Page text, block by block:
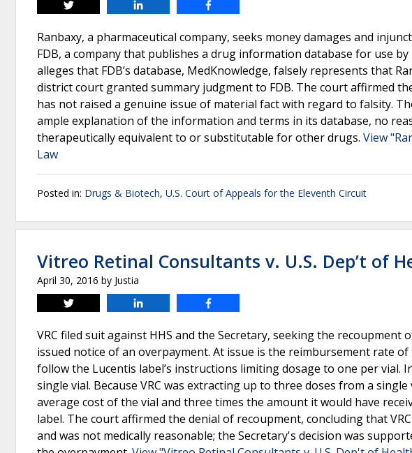
Tweet
Ranbaxy, a pharmaceutical company, seeks money damages and
FDB, a company that publishes a drug information database for use
alleges that FDB’s database, MedKnowledge, falsely represents that
district court granted summary judgment to FDB. The court affirmed
has not raised a genuine issue of material fact with regard to falsity.
ample explanation of the information and terms in its database, no
therapeutically equivalent to or substitutable for other drugs. View
Law
Posted in: Drugs & Biotech, U.S. Court of Appeals for the Eleventh Circuit
Vitreo Retinal Consultants v. U.S. Dep’t of
April 30, 2016 by Justia
Tweet
VRC filed suit against HHS and the Secretary, seeking the
issued notice of an overpayment. At issue is the reimbursement rate
follow the Lucentis label’s instructions limiting dosage to one per vial.
single vial. Because VRC was extracting up to three doses from a
average cost of the vial and three times the amount it would have
label. The court affirmed the denial of recoupment, concluding that
and was not medically reasonable; the Secretary's decision was